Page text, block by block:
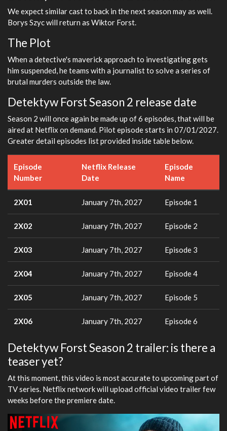
We expect similar cast to back in the next season may as well.
Borys Szyc will return as Wiktor Forst.
The Plot
When a detective's maverick approach to investigating gets
him suspended, he teams with a journalist to solve a series of
brutal murders outside the law.
Detektyw Forst Season 2 release date
Season 2 will once again be made up of 6 episodes, that will be
aired at Netflix on demand. Pilot episode starts in 07/01/2027.
Greater detail episodes list provided inside table below.
Episode
Number
Netflix Release
Date
Episode
Name
2X01 January 7th, 2027 Episode 1
2X02 January 7th, 2027 Episode 2
2X03 January 7th, 2027 Episode 3
2X04 January 7th, 2027 Episode 4
2X05 January 7th, 2027 Episode 5
2X06 January 7th, 2027 Episode 6
Detektyw Forst Season 2 trailer: is there a
teaser yet?
At this moment, this video is most accurate to upcoming part of
TV series. Netflix network will upload official video trailer few
weeks before the premiere date.